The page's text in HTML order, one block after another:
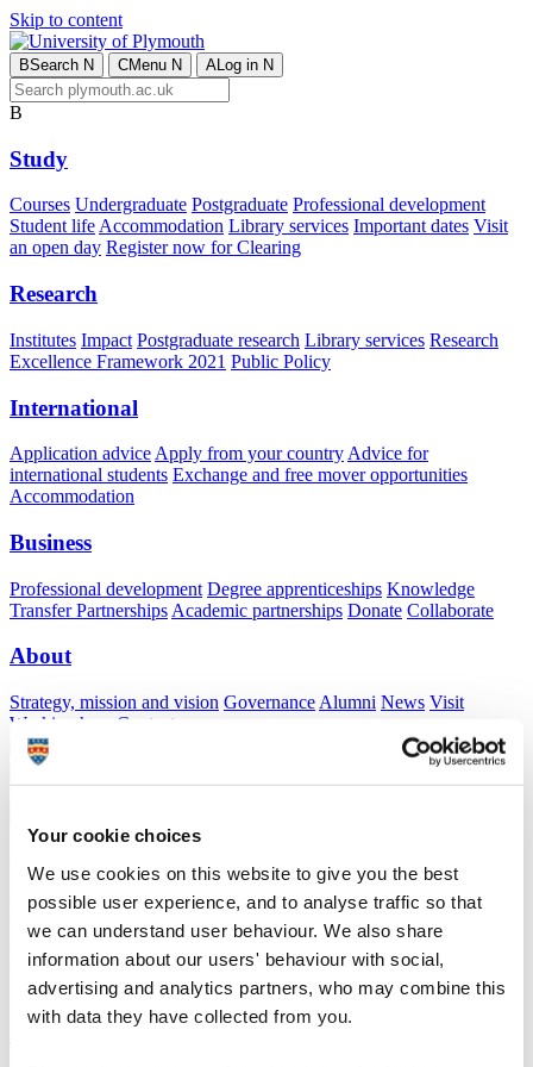
Your cookie choices
We use cookies on this website to give you the best
possible user experience, and to analyse traffic so that
we can understand user behaviour. We also share
information about our users' behaviour with social,
advertising and analytics partners, who may combine this
with data they have collected from you.
Skip to content
BSearch N CMenu N ALog in N
B
Study
Courses Undergraduate Postgraduate Professional development
Student lifeAccommodation Library services Important dates Visit
an open day Register now for Clearing
Research
Institutes Impact Postgraduate research Library services Research
Excellence Framework 2021 Public Policy
International
Application advice Apply from your country Advice for
international students Exchange and free mover opportunities
Accommodation
Business
Professional development Degree apprenticeships Knowledge
Transfer Partnerships Academic partnerships Donate Collaborate
About
Strategy, mission and vision Governance Alumni News Visit
Working here
Contact
AStudent
Miss Lucy Wilson
Demonstrator
School of Psychology (Faculty of Health)
A